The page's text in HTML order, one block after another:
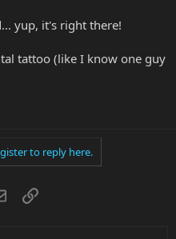
yup, it's right there!
tattoo (like I know one guy
to reply here.
EmailLink